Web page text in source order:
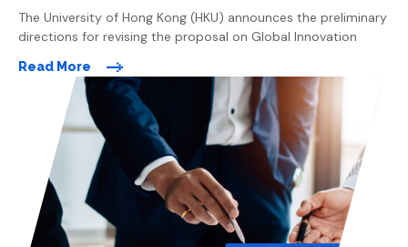
The University of Hong Kong (HKU) announces the preliminary
directions for revising the proposal on Global Innovation
light of the areas of concern raised by members of the public
during previous rounds of consultation following the Town
Planning Board meetings in November 2024. The key
highlights […]
Read More